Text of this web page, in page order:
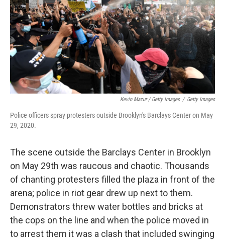
Kevin Mazur / Getty Images / Getty Images
Police officers spray protesters outside Brooklyn's Barclays Center on May
29, 2020.
The scene outside the Barclays Center in Brooklyn
on May 29th was raucous and chaotic. Thousands
of chanting protesters filled the plaza in front of the
arena; police in riot gear drew up next to them.
Demonstrators threw water bottles and bricks at
the cops on the line and when the police moved in
to arrest them it was a clash that included swinging